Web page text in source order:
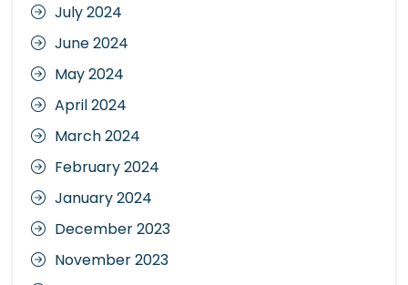
July 2024
June 2024
May 2024
April 2024
March 2024
February 2024
January 2024
December 2023
November 2023